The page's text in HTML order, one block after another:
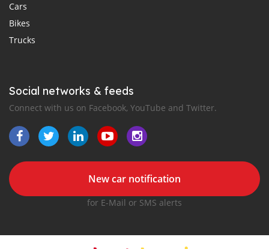
Cars
Bikes
Trucks
Social networks & feeds
Connect with us on Facebook, YouTube and Twitter.
New car notification
for E-Mail or SMS alerts